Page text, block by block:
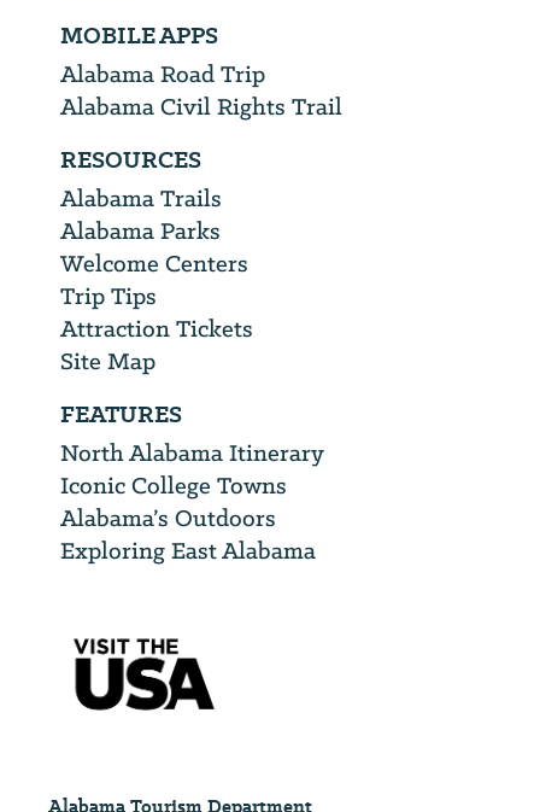
MOBILE APPS
Alabama Road Trip
Alabama Civil Rights Trail
RESOURCES
Alabama Trails
Alabama Parks
Welcome Centers
Trip Tips
Attraction Tickets
Site Map
FEATURES
North Alabama Itinerary
Iconic College Towns
Alabama’s Outdoors
Exploring East Alabama
Alabama Tourism Department